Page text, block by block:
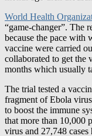
because the pace with
vaccine were carried
collaborated to get the
months which usually
The trial tested a
to boost the immune
that more than 10,000
virus and 27,748
On the contrary, as of